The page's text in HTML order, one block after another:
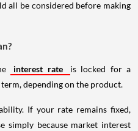
all be considered before making
interest rate
is locked for a
depending on the product.
If your rate remains fixed,
simply because market interest